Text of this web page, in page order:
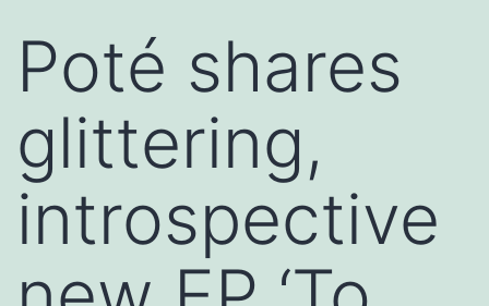
Poté shares
glittering,
introspective